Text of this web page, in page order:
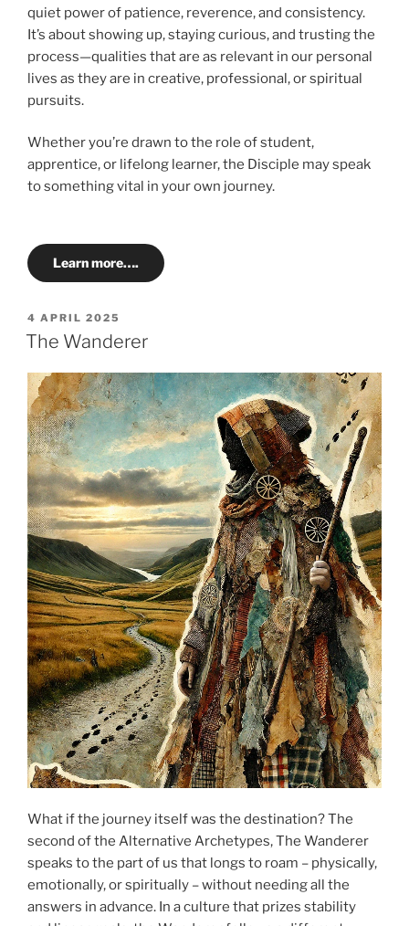
quiet power of patience, reverence, and consistency.
It’s about showing up, staying curious, and trusting the
process—qualities that are as relevant in our personal
lives as they are in creative, professional, or spiritual
pursuits.
Whether you’re drawn to the role of student,
apprentice, or lifelong learner, the Disciple may speak
to something vital in your own journey.
Learn more….
POSTED
ON
4 APRIL 2025
The Wanderer
What if the journey itself was the destination? The
second of the Alternative Archetypes, The Wanderer
speaks to the part of us that longs to roam – physically,
emotionally, or spiritually – without needing all the
answers in advance. In a culture that prizes stability